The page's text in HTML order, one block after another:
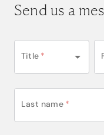
Send us a
Title *
Last name *